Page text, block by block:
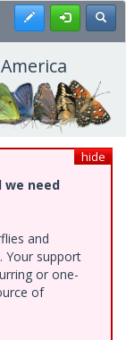
Register
hide
we need
and
Your support
or one-
of